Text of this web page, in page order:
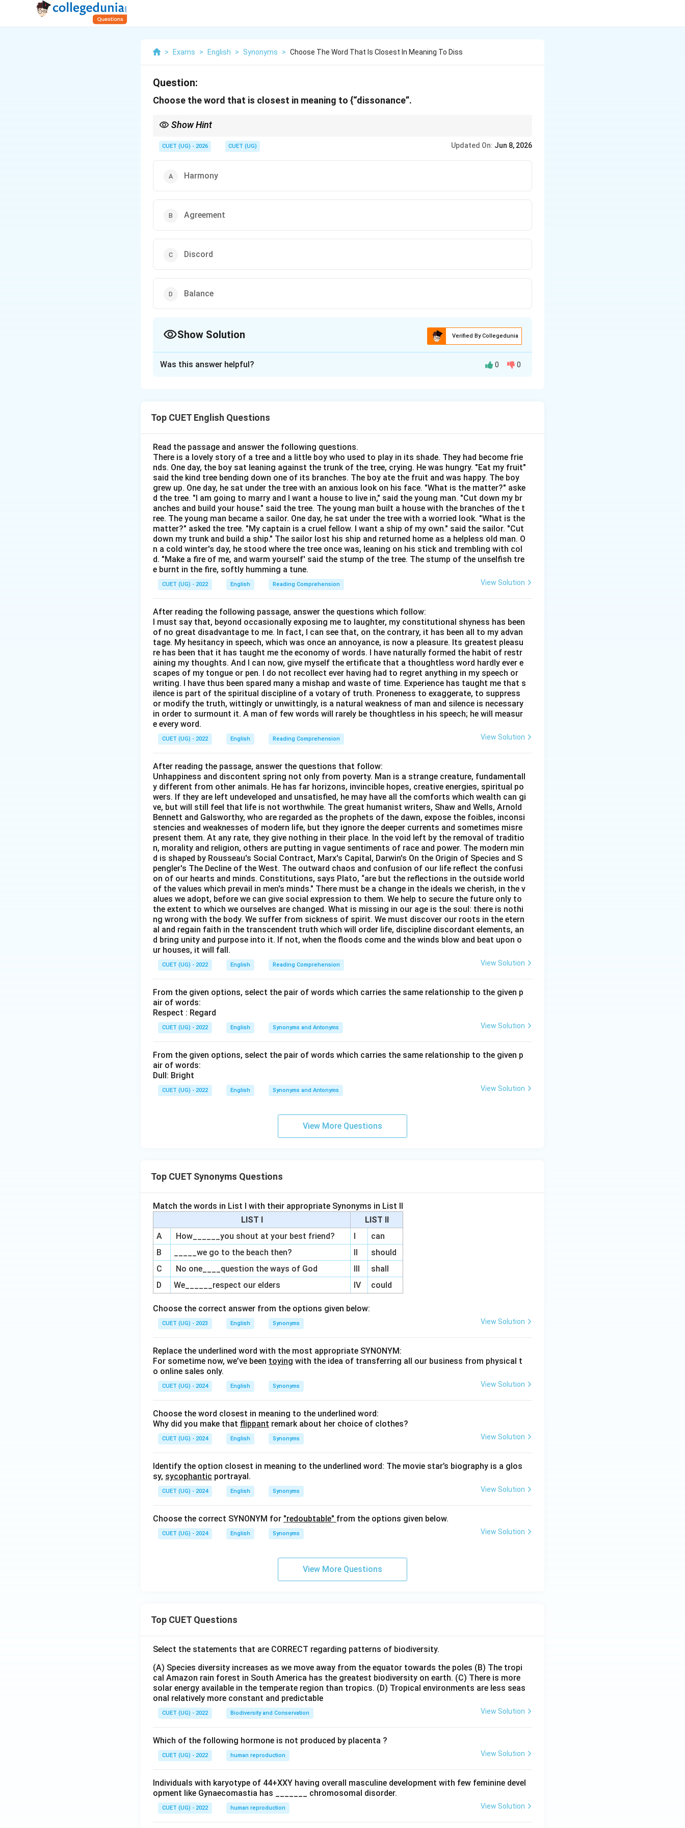
> Exams > English > Synonyms > Choose The Word That Is Closest In Meaning To Diss
Question:
Choose the word that is closest in meaning to {“dissonance”.
Show Hint
Generous.
CUET (UG) - 2026 CUET (UG) Updated On: Jun 8, 2026
Harmony
Agreement
Discord
Balance
Show Solution Verified By Collegedunia
meanings and contextual usage. The word:
is commonly used in music, psychology, and general English.
Step 1:Understand the meaning. Dissonance refers to:
• Lack of harmony
• Conflict
• Disagreement
• Clash Thus:
\text{Dissonance} = \text{Discord}
Dissonance = Discord
Agreement is also opposite in meaning. Incorrect. Option (C): Discord means conflict or lack of
harmony. Correct. Option (D): Balance does not convey conflict. Incorrect.
Step 3:Final conclusion. The closest synonym is:
\boxed{\text{Discord}}
Discord
Hence,
\boxed{\text{Option (C)}}
Option (C)
Download Solution in PDF
Was this answer helpful? 0 0
Top CUET English Questions
Read the passage and answer the following questions.
There is a lovely story of a tree and a little boy who used to play in its shade. They had become frie
nds. One day, the boy sat leaning against the trunk of the tree, crying. He was hungry. "Eat my fruit"
said the kind tree bending down one of its branches. The boy ate the fruit and was happy. The boy
grew up. One day, he sat under the tree with an anxious look on his face. "What is the matter?" aske
d the tree. "I am going to marry and I want a house to live in," said the young man. "Cut down my br
anches and build your house." said the tree. The young man built a house with the branches of the t
ree. The young man became a sailor. One day, he sat under the tree with a worried look. "What is the
matter?" asked the tree. "My captain is a cruel fellow. I want a ship of my own." said the sailor. "Cut
down my trunk and build a ship." The sailor lost his ship and returned home as a helpless old man. O
n a cold winter's day, he stood where the tree once was, leaning on his stick and trembling with col
d. "Make a fire of me, and warm yourself' said the stump of the tree. The stump of the unselfish tre
e burnt in the fire, softly humming a tune.
CUET (UG) - 2022 English Reading Comprehension View Solution
After reading the following passage, answer the questions which follow:
I must say that, beyond occasionally exposing me to laughter, my constitutional shyness has been
of no great disadvantage to me. In fact, I can see that, on the contrary, it has been all to my advan
tage. My hesitancy in speech, which was once an annoyance, is now a pleasure. Its greatest pleasu
re has been that it has taught me the economy of words. I have naturally formed the habit of restr
aining my thoughts. And I can now, give myself the ertificate that a thoughtless word hardly ever e
scapes of my tongue or pen. I do not recollect ever having had to regret anything in my speech or
writing. I have thus been spared many a mishap and waste of time. Experience has taught me that s
ilence is part of the spiritual discipline of a votary of truth. Proneness to exaggerate, to suppress
or modify the truth, wittingly or unwittingly, is a natural weakness of man and silence is necessary
in order to surmount it. A man of few words will rarely be thoughtless in his speech; he will measur
e every word.
CUET (UG) - 2022 English Reading Comprehension View Solution
After reading the passage, answer the questions that follow:
Unhappiness and discontent spring not only from poverty. Man is a strange creature, fundamentall
y different from other animals. He has far horizons, invincible hopes, creative energies, spiritual po
wers. If they are left undeveloped and unsatisfied, he may have all the comforts which wealth can gi
ve, but will still feel that life is not worthwhile. The great humanist writers, Shaw and Wells, Arnold
Bennett and Galsworthy, who are regarded as the prophets of the dawn, expose the foibles, inconsi
stencies and weaknesses of modern life, but they ignore the deeper currents and sometimes misre
present them. At any rate, they give nothing in their place. In the void left by the removal of traditio
n, morality and religion, others are putting in vague sentiments of race and power. The modern min
d is shaped by Rousseau's Social Contract, Marx's Capital, Darwin's On the Origin of Species and S
pengler's The Decline of the West. The outward chaos and confusion of our life reflect the confusi
on of our hearts and minds. Constitutions, says Plato, “are but the reflections in the outside world
of the values which prevail in men's minds." There must be a change in the ideals we cherish, in the v
alues we adopt, before we can give social expression to them. We help to secure the future only to
the extent to which we ourselves are changed. What is missing in our age is the soul: there is nothi
ng wrong with the body. We suffer from sickness of spirit. We must discover our roots in the etern
al and regain faith in the transcendent truth which will order life, discipline discordant elements, an
d bring unity and purpose into it. If not, when the floods come and the winds blow and beat upon o
ur houses, it will fall.
CUET (UG) - 2022 English Reading Comprehension View Solution
From the given options, select the pair of words which carries the same relationship to the given p
air of words:
Respect : Regard
CUET (UG) - 2022 English Synonyms and Antonyms View Solution
From the given options, select the pair of words which carries the same relationship to the given p
air of words:
Dull: Bright
CUET (UG) - 2022 English Synonyms and Antonyms View Solution
View More Questions
Top CUET Synonyms Questions
Match the words in List I with their appropriate Synonyms in List II
LIST I
LIST II
A
How______you shout at your best friend? I
can
B
_____we go to the beach then? II
should
C
No one____question the ways of God III
shall
D
We______respect our elders IV could
Choose the correct answer from the options given below:
CUET (UG) - 2023 English Synonyms View Solution
Replace the underlined word with the most appropriate SYNONYM:
For sometime now, we’ve been toying with the idea of transferring all our business from physical t
o online sales only.
CUET (UG) - 2024 English Synonyms View Solution
Choose the word closest in meaning to the underlined word:
Why did you make that flippant remark about her choice of clothes?
CUET (UG) - 2024 English Synonyms View Solution
Identify the option closest in meaning to the underlined word: The movie star’s biography is a glos
sy, sycophantic portrayal.
CUET (UG) - 2024 English Synonyms View Solution
Choose the correct SYNONYM for "redoubtable" from the options given below.
CUET (UG) - 2024 English Synonyms View Solution
View More Questions
Top CUET Questions
Select the statements that are CORRECT regarding patterns of biodiversity.
(A) Species diversity increases as we move away from the equator towards the poles (B) The tropi
cal Amazon rain forest in South America has the greatest biodiversity on earth. (C) There is more
solar energy available in the temperate region than tropics. (D) Tropical environments are less seas
onal relatively more constant and predictable
CUET (UG) - 2022 Biodiversity and Conservation View Solution
Which of the following hormone is not produced by placenta ?
CUET (UG) - 2022 human reproduction View Solution
Individuals with karyotype of 44+XXY having overall masculine development with few feminine devel
opment like Gynaecomastia has _______ chromosomal disorder.
CUET (UG) - 2022 human reproduction View Solution